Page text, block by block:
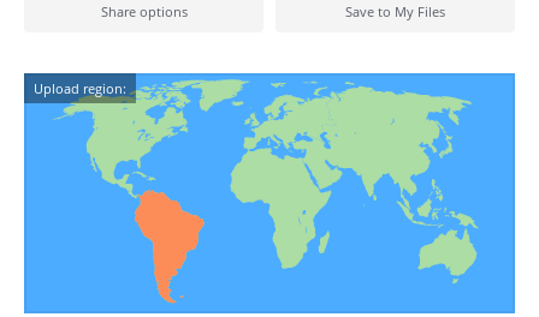
Share options Save to My Files
Upload region: